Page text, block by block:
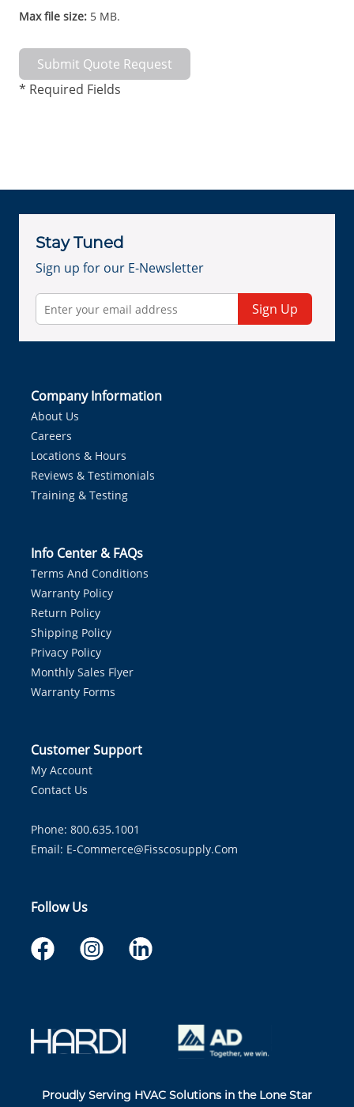
Max file size: 5 MB.
Submit Quote Request
* Required Fields
Stay Tuned
Sign up for our E-Newsletter
Sign Up
Company Information
About Us
Careers
Locations & Hours
Reviews & Testimonials
Training & Testing
Info Center & FAQs
Terms And Conditions
Warranty Policy
Return Policy
Shipping Policy
Privacy Policy
Monthly Sales Flyer
Warranty Forms
Customer Support
My Account
Contact Us
Phone: 800.635.1001
Email: E-Commerce@fisscosupply.com
Follow Us
Proudly Serving HVAC Solutions in the Lone Star